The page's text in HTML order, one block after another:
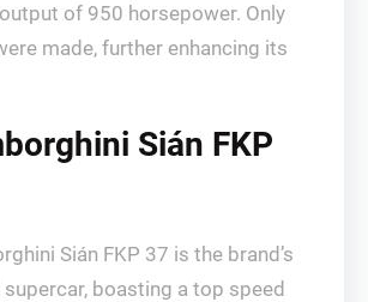
of 950 horsepower. Only
made, further enhancing its
Sián FKP
Sián FKP 37 is the brand’s
boasting a top speed